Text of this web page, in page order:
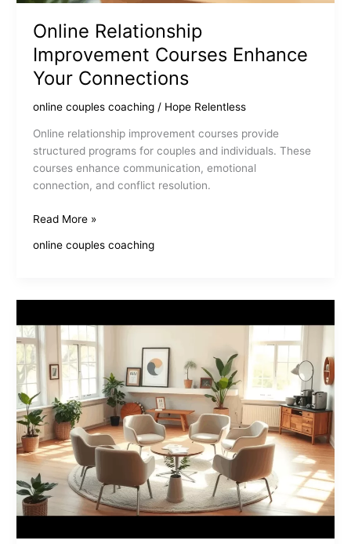
Online Relationship
Improvement Courses Enhance
Your Connections
online couples coaching/ Hope Relentless
Online relationship improvement courses provide
structured programs for couples and individuals. These
courses enhance communication, emotional
connection, and conflict resolution.
Online
Improvement
Read More »
online couples coaching